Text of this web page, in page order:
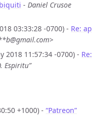
- Daniel Crusoe
03:33:28 -0700) - Re: ap
2018 11:57:34 -0700) - Re:
Espiritu”
+1000) - “Patreon”